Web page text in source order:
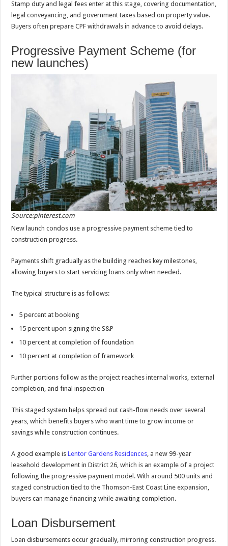
Stamp duty and legal fees enter at this stage, covering documentation,
legal conveyancing, and government taxes based on property value.
Buyers often prepare CPF withdrawals in advance to avoid delays.
Progressive Payment Scheme (for
new launches)
Source:pinterest.com
New launch condos use a progressive payment scheme tied to
construction progress.
Payments shift gradually as the building reaches key milestones,
allowing buyers to start servicing loans only when needed.
The typical structure is as follows:
5 percent at booking
15 percent upon signing the S&P
10 percent at completion of foundation
10 percent at completion of framework
Further portions follow as the project reaches internal works, external
completion, and final inspection
This staged system helps spread out cash-flow needs over several
years, which benefits buyers who want time to grow income or
savings while construction continues.
A good example isLentor Gardens Residences , a new 99-year
leasehold development in District 26, which is an example of a project
following the progressive payment model. With around 500 units and
staged construction tied to the Thomson-East Coast Line expansion,
buyers can manage financing while awaiting completion.
Loan Disbursement
Loan disbursements occur gradually, mirroring construction progress.